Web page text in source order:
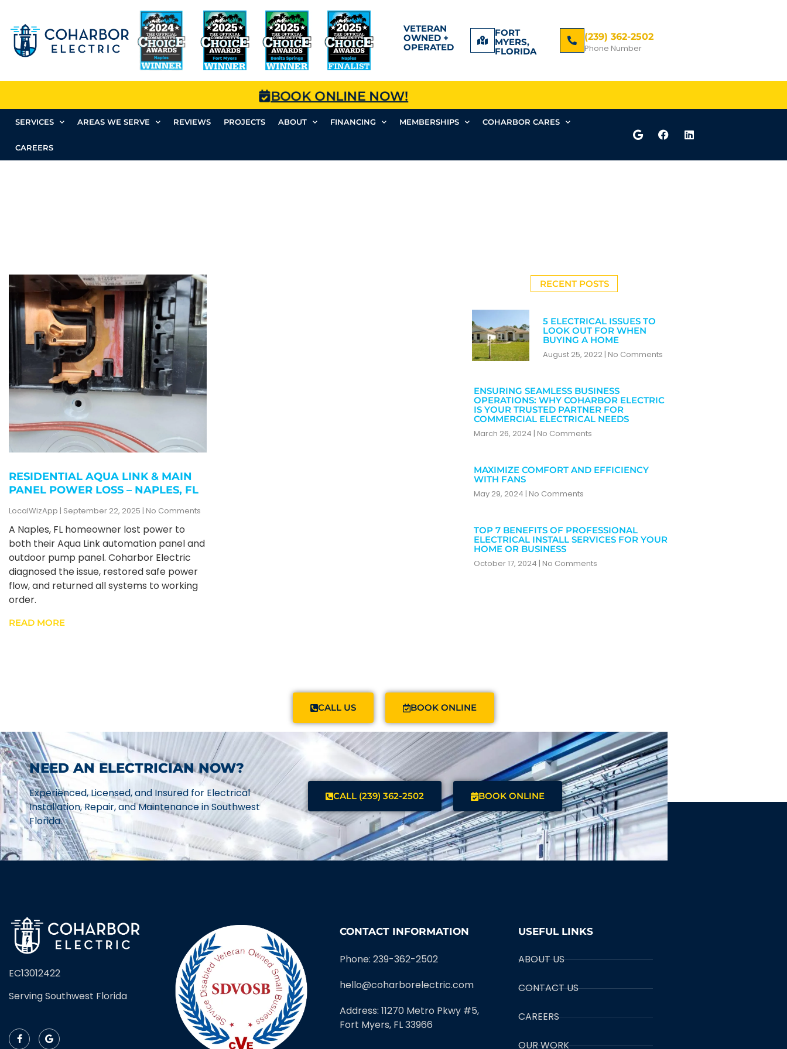
VETERAN
OWNED +
OPERATED
FORT
MYERS,
FLORIDA
(239) 362-2502
Phone Number
BOOK ONLINE NOW!
SERVICES AREAS WE SERVE REVIEWS PROJECTS ABOUT FINANCING MEMBERSHIPS COHARBOR CARES
CAREERS
RESIDENTIAL AQUA LINK & MAIN
PANEL POWER LOSS – NAPLES, FL
LocalWizApp September 22, 2025 No Comments
A Naples, FL homeowner lost power to
both their Aqua Link automation panel and
outdoor pump panel. Coharbor Electric
diagnosed the issue, restored safe power
flow, and returned all systems to working
order.
READ MORE
RECENT POSTS
5 ELECTRICAL ISSUES TO
LOOK OUT FOR WHEN
BUYING A HOME
August 25, 2022 No Comments
ENSURING SEAMLESS BUSINESS
OPERATIONS: WHY COHARBOR ELECTRIC
IS YOUR TRUSTED PARTNER FOR
COMMERCIAL ELECTRICAL NEEDS
March 26, 2024 No Comments
MAXIMIZE COMFORT AND EFFICIENCY
WITH FANS
May 29, 2024 No Comments
TOP 7 BENEFITS OF PROFESSIONAL
ELECTRICAL INSTALL SERVICES FOR YOUR
HOME OR BUSINESS
October 17, 2024 No Comments
CALL US BOOK ONLINE
NEED AN ELECTRICIAN NOW?
Experienced, Licensed, and Insured for Electrical
Installation, Repair, and Maintenance in Southwest
Florida.
CALL (239) 362-2502 BOOK ONLINE
EC13012422
Serving Southwest Florida
CONTACT INFORMATION
Phone: 239-362-2502
hello@coharborelectric.com
Address: 11270 Metro Pkwy #5,
Fort Myers, FL 33966
USEFUL LINKS
ABOUT US
CONTACT US
CAREERS
OUR WORK